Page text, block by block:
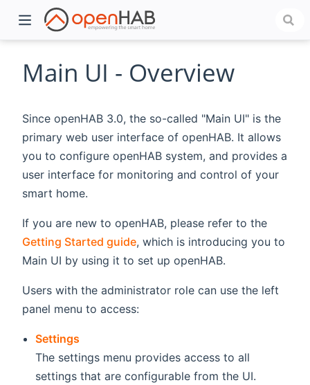
Main UI - Overview
Since openHAB 3.0, the so-called "Main UI" is the
primary web user interface of openHAB. It allows
you to configure openHAB system, and provides a
user interface for monitoring and control of your
smart home.
If you are new to openHAB, please refer to the
Getting Started guide, which is introducing you to
Main UI by using it to set up openHAB.
Users with the administrator role can use the left
panel menu to access:
Settings
The settings menu provides access to all
settings that are configurable from the UI.